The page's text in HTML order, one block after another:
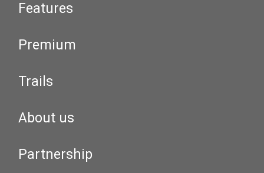
Features
Premium
Trails
About us
Partnership